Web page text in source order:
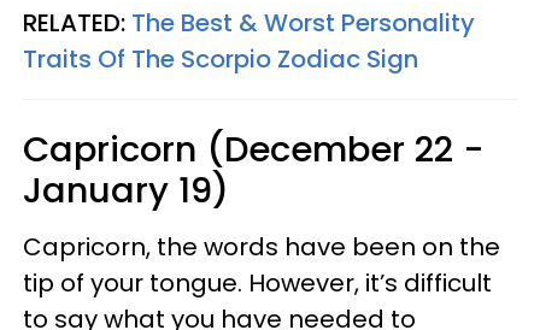
RELATED: The Best & Worst Personality
Traits Of The Scorpio Zodiac Sign
Capricorn (December 22 -
January 19)
Capricorn, the words have been on the
tip of your tongue. However, it’s difficult
to say what you have needed to